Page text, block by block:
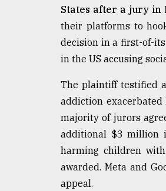
ADVERTISE
States after a jury in
their platforms to
decision in a first-of-
in the US accusing
The plaintiff testified
addiction
majority of jurors
additional $3 million
harming children
awarded. Meta and
appeal.